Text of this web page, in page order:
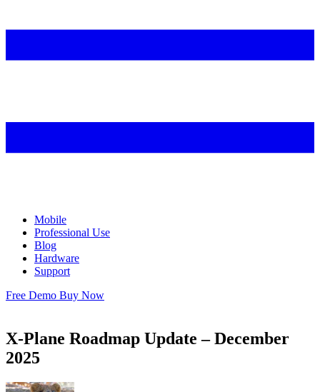
Mobile
Professional Use
Blog
Hardware
Support
Free Demo Buy Now
X-Plane Roadmap Update – December
2025